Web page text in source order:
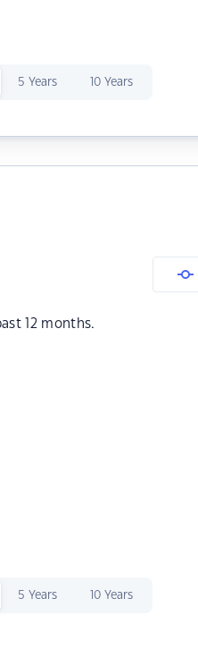
5 Years 10 Years
12 months.
5 Years 10 Years